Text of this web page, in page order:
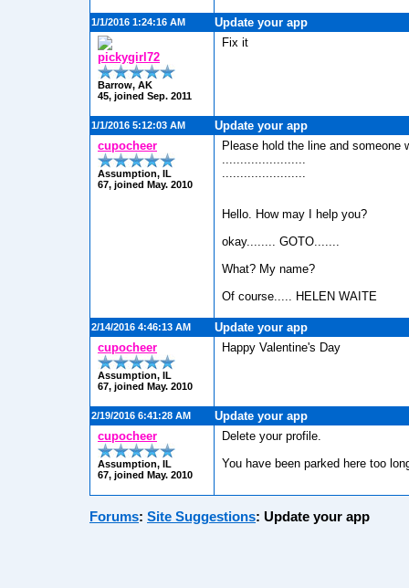
1/1/2016 1:24:16 AM Update your app
pickygirl72
Barrow, AK
45, joined Sep. 2011
Fix it
1/1/2016 5:12:03 AM
Update your app
cupocheer
Assumption, IL
67, joined May. 2010
Please hold the line and
.......................
.......................
Hello. How may I help you?
okay........ GOTO.......
What? My name?
Of course..... HELEN WAITE
2/14/2016 4:46:13 AM
Update your app
cupocheer
Assumption, IL
67, joined May. 2010
Happy Valentine's Day
2/19/2016 6:41:28 AM
Update your app
cupocheer
Assumption, IL
67, joined May. 2010
Delete your profile.
You have been parked here too
Forums: Site Suggestions: Update your app